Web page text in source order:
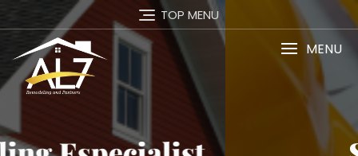
TOP MENU
MENU